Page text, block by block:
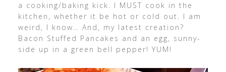
a cooking/baking kick. I MUST cook in the
kitchen, whether it be hot or cold out. I am
weird, I know… And, my latest creation?
Bacon Stuffed Pancakes and an egg, sunny-
side up in a green bell pepper! YUM!